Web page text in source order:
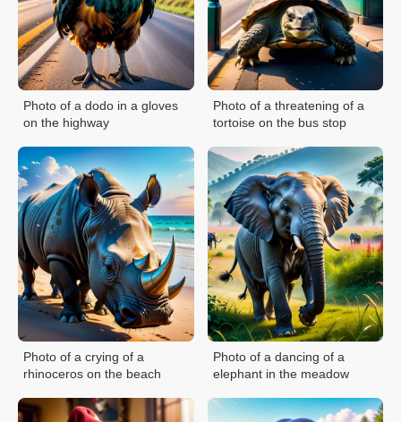
Photo of a dodo in a gloves
on the highway
Photo of a threatening of a
tortoise on the bus stop
Photo of a crying of a
rhinoceros on the beach
Photo of a dancing of a
elephant in the meadow